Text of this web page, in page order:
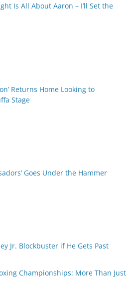
Is All About Aaron – I’ll Set the
Returns Home Looking to
Stage
Goes Under the Hammer
Jr. Blockbuster if He Gets Past
Championships: More Than Just